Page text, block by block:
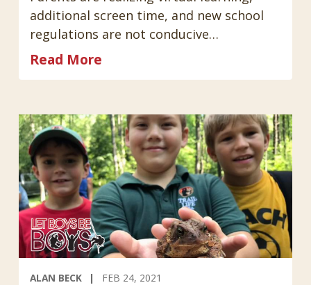
additional screen time, and new school
regulations are not conducive…
Read More
ALAN BECK FEB 24, 2021